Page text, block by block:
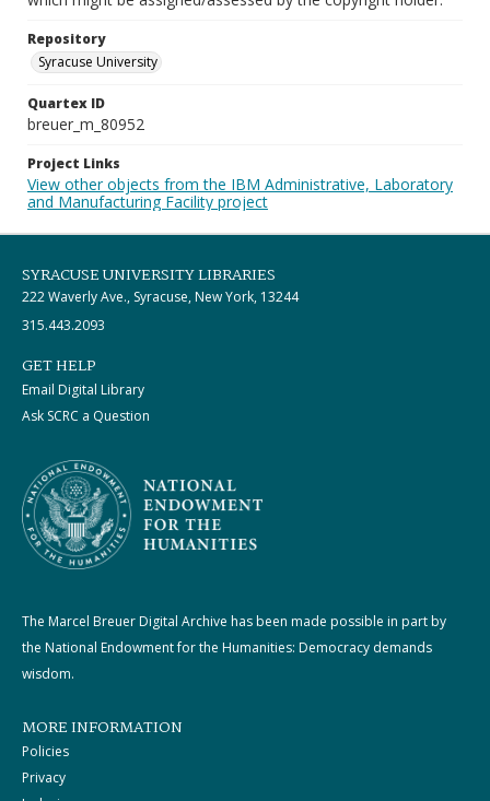
Repository
Syracuse University
Quartex ID
breuer_m_80952
Project Links
View other objects from the IBM Administrative, Laboratory
and Manufacturing Facility project
SYRACUSE UNIVERSITY LIBRARIES
222 Waverly Ave., Syracuse, New York, 13244
315.443.2093
GET HELP
Email Digital Library
Ask SCRC a Question
The Marcel Breuer Digital Archive has been made possible in part by
the National Endowment for the Humanities: Democracy demands
wisdom.
MORE INFORMATION
Policies
Privacy